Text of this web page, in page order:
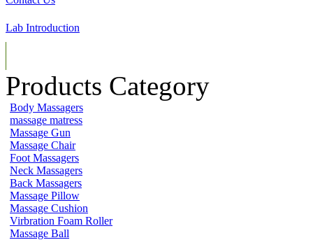
Lab Introduction
Products Category
Body Massagers
massage matress
Massage Gun
Massage Chair
Foot Massagers
Neck Massagers
Back Massagers
Massage Pillow
Massage Cushion
Virbration Foam Roller
Massage Ball